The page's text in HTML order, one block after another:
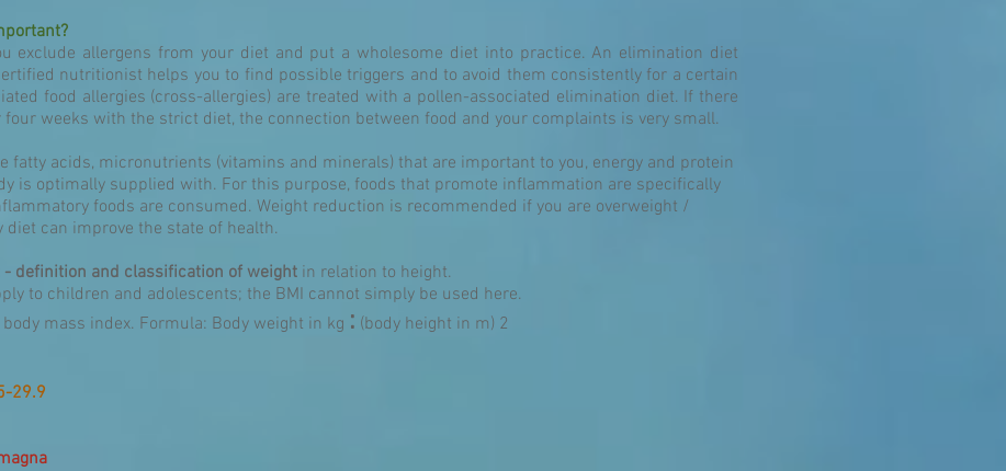
exclude allergens from your diet and put a wholesome diet into practice. An elimination diet
nutritionist helps you to find possible triggers and to avoid them consistently for a certain
food allergies (cross-allergies) are treated with a pollen-associated elimination diet. If there
weeks with the strict diet, the connection between food and your complaints is very small.
fatty acids, micronutrients (vitamins and minerals) that are important to you, energy and protein
is optimally supplied with. For this purpose, foods that promote inflammation are specifically
foods are consumed. Weight reduction is recommended if you are overweight /
can improve the state of health.
definition and classification of weight in relation to height.
to children and adolescents; the BMI cannot simply be used here.
mass index. Formula: Body weight in kg : (body height in m) 2
29.9